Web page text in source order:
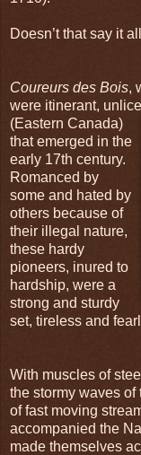
Doesn’t that say it
Coureurs des Bois,
were itinerant,
(Eastern Canada)
that emerged in the
early 17th century.
Romanced by
some and hated by
others because of
their illegal nature,
these hardy
pioneers, inured to
hardship, were a
strong and sturdy
set, tireless and
With muscles of
the stormy waves
of fast moving
accompanied the
made themselves